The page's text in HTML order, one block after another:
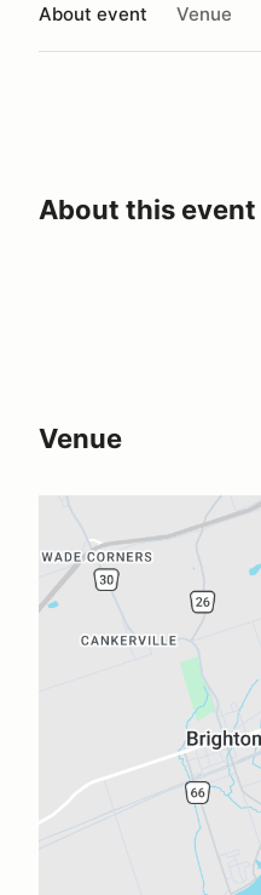
About event Venue
About this event
Venue